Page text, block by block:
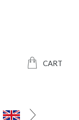
CART